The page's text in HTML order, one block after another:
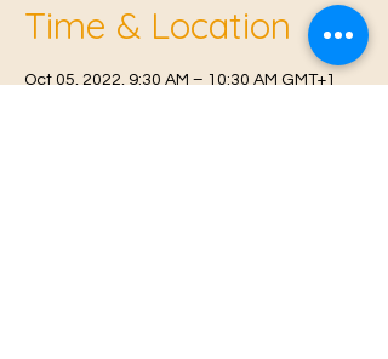
Time & Location
Oct 05, 2022, 9:30 AM – 10:30 AM GMT+1